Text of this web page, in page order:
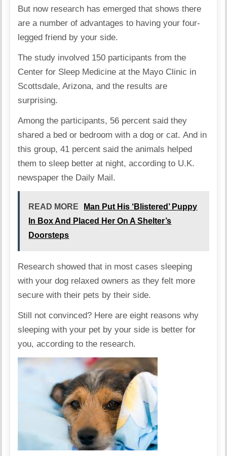
But now research has emerged that shows there
are a number of advantages to having your four-
legged friend by your side.
The study involved 150 participants from the
Center for Sleep Medicine at the Mayo Clinic in
Scottsdale, Arizona, and the results are
surprising.
Among the participants, 56 percent said they
shared a bed or bedroom with a dog or cat. And in
this group, 41 percent said the animals helped
them to sleep better at night, according to U.K.
newspaper the Daily Mail.
READ MORE
Man Put His ‘Blistered’ Puppy
In Box And Placed Her On A Shelter’s
Doorsteps
Research showed that in most cases sleeping
with your dog relaxed owners as they felt more
secure with their pets by their side.
Still not convinced? Here are eight reasons why
sleeping with your pet by your side is better for
you, according to the research.